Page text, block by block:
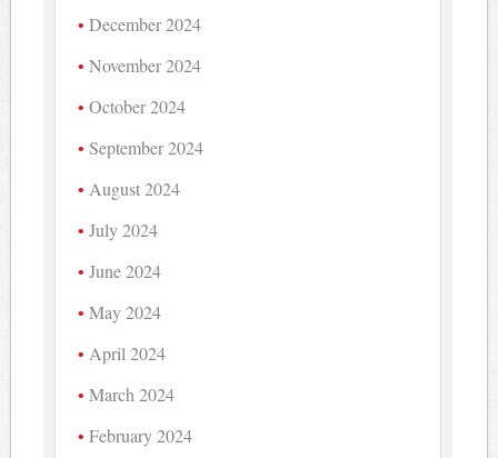
December 2024
November 2024
October 2024
September 2024
August 2024
July 2024
June 2024
May 2024
April 2024
March 2024
February 2024